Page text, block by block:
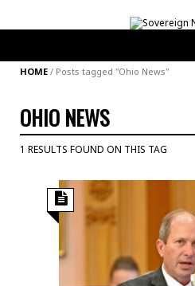
HOME / Posts tagged "Ohio News"
OHIO NEWS
1 RESULTS FOUND ON THIS TAG